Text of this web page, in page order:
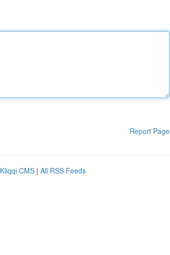
Report Page
Kliqqi CMS | All RSS Feeds